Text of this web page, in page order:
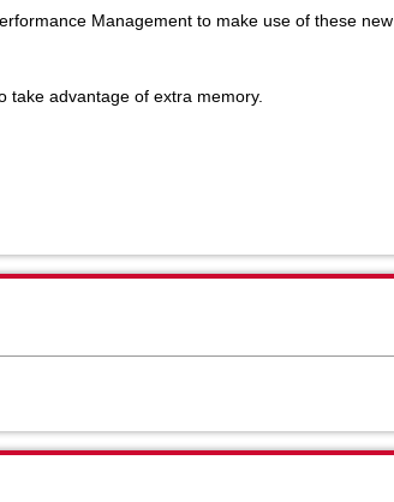
Management to make use of these new
take advantage of extra memory.